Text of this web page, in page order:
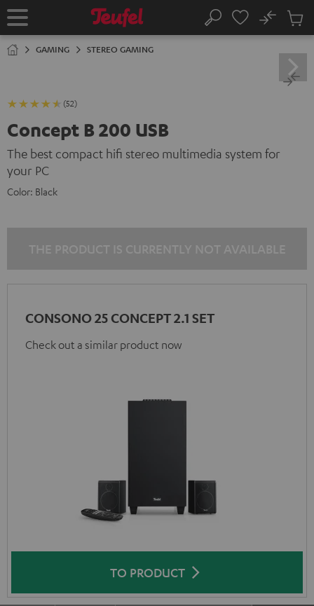
TO
Home Search
No
Cart
GAMING STEREO GAMING
(52)
Concept B 200 USB
The best compact hifi stereo multimedia system for
your PC
Color: Black
CONSONO 25 CONCEPT 2.1 SET
Check out a similar product now
TO PRODUCT